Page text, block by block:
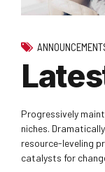
Progressively
niches.
resource-leveling
catalysts for